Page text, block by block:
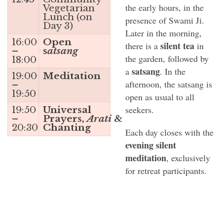
the early hours, in the
presence of Swami Ji.
Later in the morning,
there is a silent tea in
the garden, followed by
a satsang. In the
afternoon, the satsang is
open as usual to all
seekers.
Each day closes with the
evening silent
meditation, exclusively
for retreat participants.
Vegetarian
Lunch (on
Day 3)
16:00
–
18:00
Open
satsang
19:00
–
19:50
Meditation
19:50
–
20:30
Universal
Prayers,Arati&
Chanting